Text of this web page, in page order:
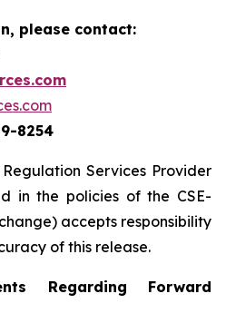
please contact:
8254
Services Provider
in the policies of the CSE-
accepts responsibility
of this release.
Regarding Forward